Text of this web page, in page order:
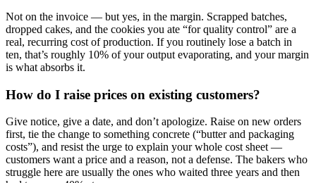
Not on the invoice — but yes, in the margin. Scrapped batches,
dropped cakes, and the cookies you ate “for quality control” are a
real, recurring cost of production. If you routinely lose a batch in
ten, that’s roughly 10% of your output evaporating, and your margin
is what absorbs it.
How do I raise prices on existing customers?
Give notice, give a date, and don’t apologize. Raise on new orders
first, tie the change to something concrete (“butter and packaging
costs”), and resist the urge to explain your whole cost sheet —
customers want a price and a reason, not a defense. The bakers who
struggle here are usually the ones who waited three years and then